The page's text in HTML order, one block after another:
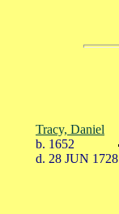
Tracy, Daniel
b. 1652
d. 28 JUN 1728